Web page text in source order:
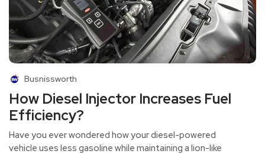
Busnissworth
How Diesel Injector Increases Fuel
Efficiency?
Have you ever wondered how your diesel-powered
vehicle uses less gasoline while maintaining a lion-like